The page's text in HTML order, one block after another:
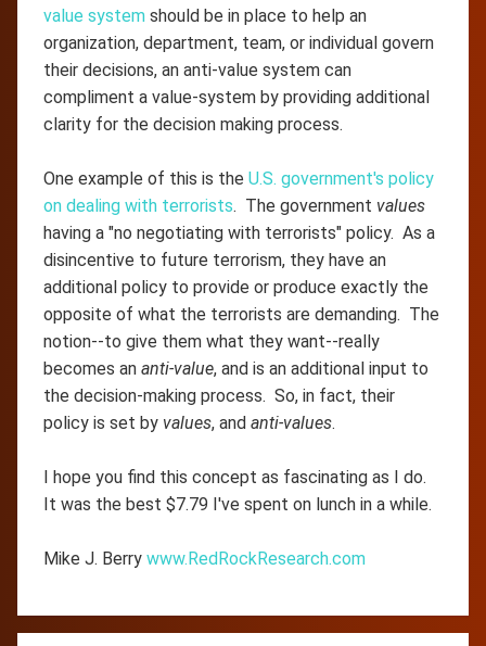
value system should be in place to help an
organization, department, team, or individual govern
their decisions, an anti-value system can
compliment a value-system by providing additional
clarity for the decision making process.
One example of this is the U.S. government's policy
on dealing with terrorists. The government values
having a "no negotiating with terrorists" policy. As a
disincentive to future terrorism, they have an
additional policy to provide or produce exactly the
opposite of what the terrorists are demanding. The
notion--to give them what they want--really
becomes an anti-value, and is an additional input to
the decision-making process. So, in fact, their
policy is set by values, and anti-values.
I hope you find this concept as fascinating as I do.
It was the best $7.79 I've spent on lunch in a while.
Mike J. Berry www.RedRockResearch.com